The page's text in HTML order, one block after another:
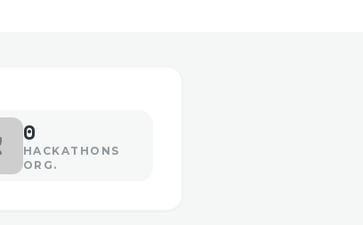
0
HACKATHONS
ORG.